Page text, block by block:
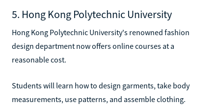
5. Hong Kong Polytechnic University
Hong Kong Polytechnic University's renowned fashion
design department now offers online courses at a
reasonable cost.
Students will learn how to design garments, take body
measurements, use patterns, and assemble clothing.